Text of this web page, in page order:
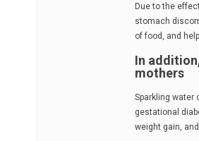
Due to the
stomach
of food, and
In
mothers
Sparkling water
gestational
weight gain,